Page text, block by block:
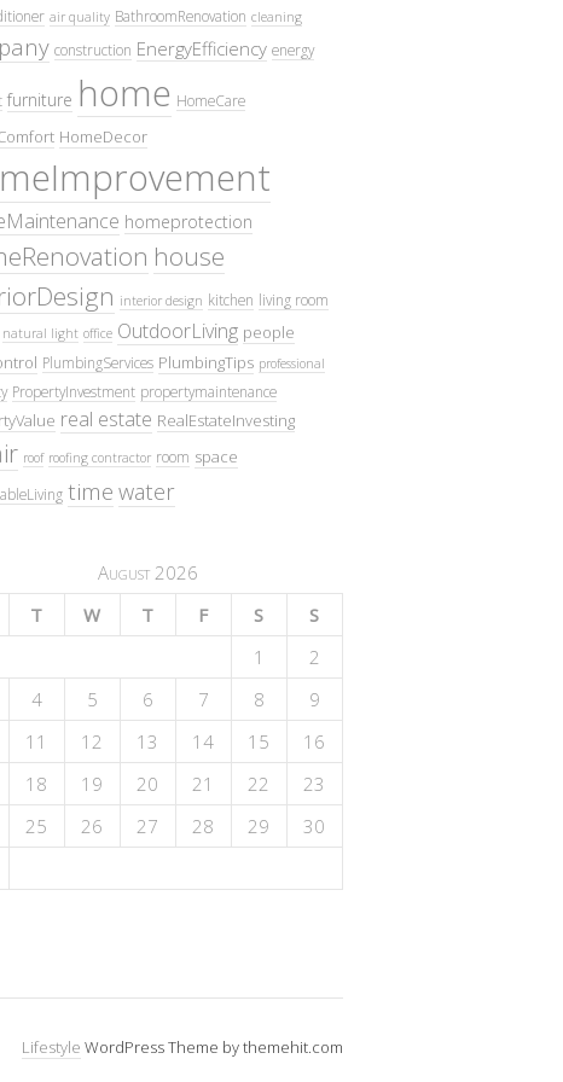
air quality BathroomRenovation cleaning
construction EnergyEfficiency energy
furniture home HomeCare
HomeDecor
homeprotection
house
interior design kitchen living room
natural light office OutdoorLiving people
PlumbingServices PlumbingTips professional
PropertyInvestment propertymaintenance
real estate RealEstateInvesting
roof roofing contractor room space
time water
August 2026
T W T F S
S
1
2
4 5 6 7 8
9
11 12 13 14 15
16
18 19 20 21 22
23
25 26 27 28 29
30
Lifestyle WordPress Theme by themehit.com